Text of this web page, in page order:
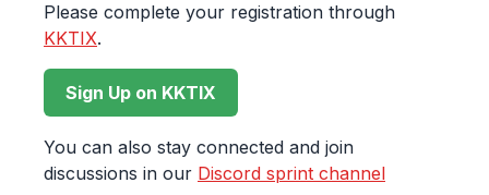
Please complete your registration through
KKTIX.
Sign Up on KKTIX
You can also stay connected and join
discussions in our Discord sprint channel